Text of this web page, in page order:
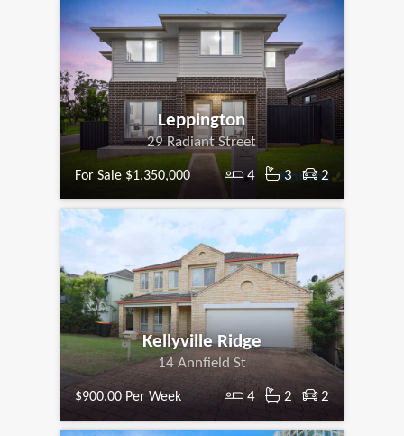
Leppington
29 Radiant Street
For Sale $1,350,000 4 3 2
Kellyville Ridge
14 Annfield St
$900.00 Per Week 4 2 2